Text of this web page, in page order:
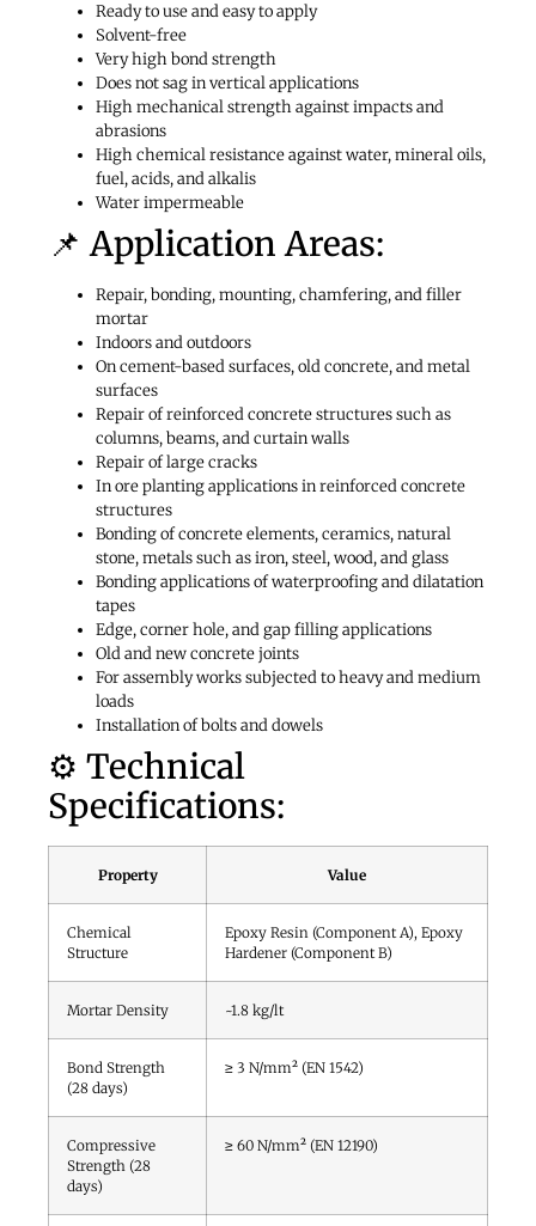
Ready to use and easy to apply
Solvent-free
Very high bond strength
Does not sag in vertical applications
High mechanical strength against impacts and
abrasions
High chemical resistance against water, mineral oils,
fuel, acids, and alkalis
Water impermeable
📌 Application Areas:
Repair, bonding, mounting, chamfering, and filler
mortar
Indoors and outdoors
On cement-based surfaces, old concrete, and metal
surfaces
Repair of reinforced concrete structures such as
columns, beams, and curtain walls
Repair of large cracks
In ore planting applications in reinforced concrete
structures
Bonding of concrete elements, ceramics, natural
stone, metals such as iron, steel, wood, and glass
Bonding applications of waterproofing and dilatation
tapes
Edge, corner hole, and gap filling applications
Old and new concrete joints
For assembly works subjected to heavy and medium
loads
Installation of bolts and dowels
⚙️ Technical
Specifications:
Property Value
Chemical
Structure
Epoxy Resin (Component A), Epoxy
Hardener (Component B)
Mortar Density ~1.8 kg/lt
Bond Strength
(28 days)
≥ 3 N/mm² (EN 1542)
Compressive
Strength (28
days)
≥ 60 N/mm² (EN 12190)